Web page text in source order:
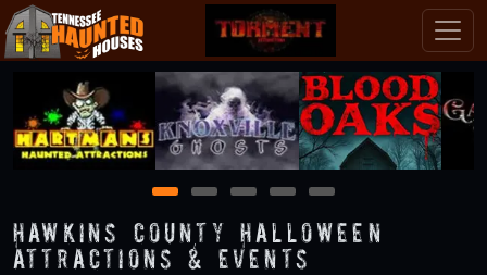
1 2 3 4 5
Hawkins County Halloween
Attractions & Events